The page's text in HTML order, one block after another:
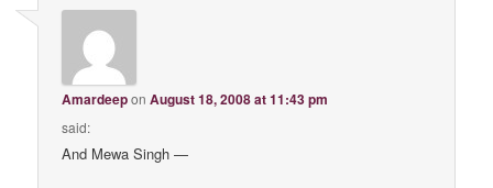
AmardeeponAugust 18, 2008 at 11:43 pm
said:
And Mewa Singh —